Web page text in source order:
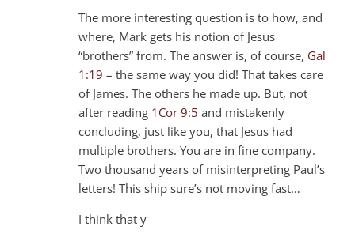
The more interesting question is to how, and
where, Mark gets his notion of Jesus
“brothers” from. The answer is, of course, Gal
1:19 – the same way you did! That takes care
of James. The others he made up. But, not
after reading 1Cor 9:5 and mistakenly
concluding, just like you, that Jesus had
multiple brothers. You are in fine company.
Two thousand years of misinterpreting Paul’s
letters! This ship sure’s not moving fast…
I think that y